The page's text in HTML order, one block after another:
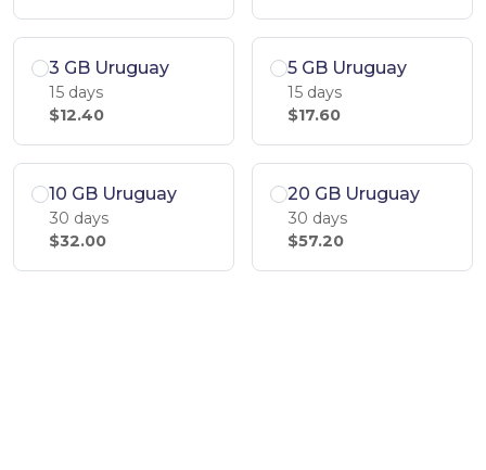
3 GB Uruguay
15 days
$12.40
5 GB Uruguay
15 days
$17.60
10 GB Uruguay
30 days
$32.00
20 GB Uruguay
30 days
$57.20